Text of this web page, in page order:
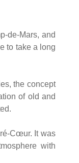
de-Mars, and
to take a long
the concept
of old and
Cœur. It was
with